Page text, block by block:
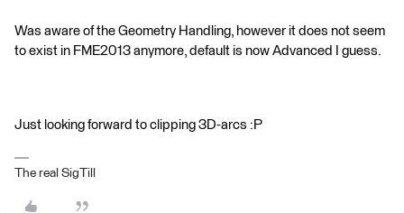
Was aware of the Geometry Handling, however it does not seem
to exist in FME2013 anymore, default is now Advanced I guess.
Just looking forward to clipping 3D-arcs :P
The real SigTill